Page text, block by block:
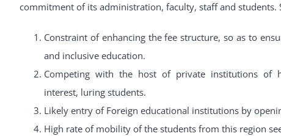
commitment of its administration, faculty, staff and students.
Constraint of enhancing the fee structure, so as to
and inclusive education.
Competing with the host of private institutions of
interest, luring students.
Likely entry of Foreign educational institutions by
High rate of mobility of the students from this region